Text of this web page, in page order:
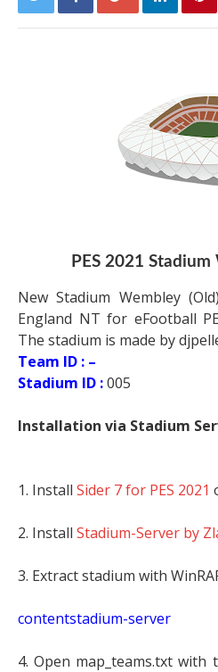
PES 2021
New Stadium Wembley
England NT for eFootball
The stadium is made by
Team ID : –
Stadium ID :005
Installation via Stadium
1. Install Sider 7 for PES 2021
2. Install Stadium-Server by
3. Extract stadium with
contentstadium-server
4. Open map_teams.txt